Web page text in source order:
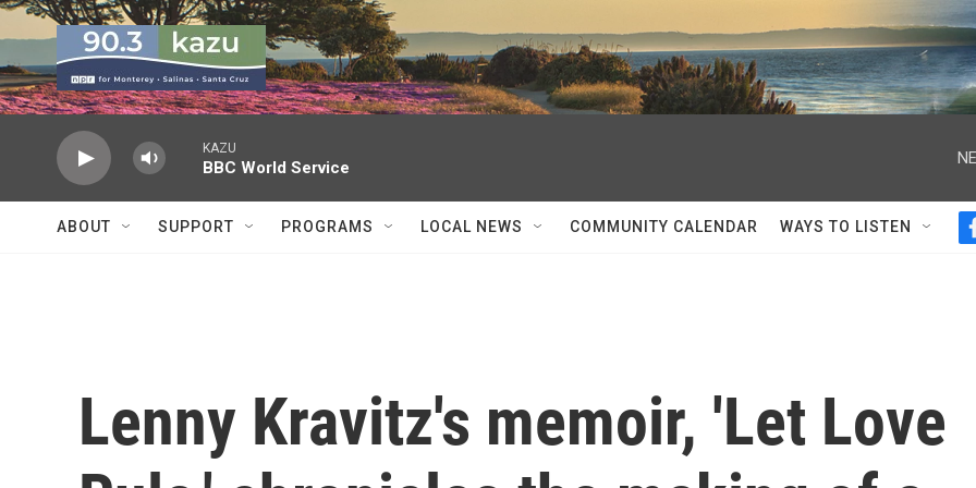
Skip to main content
KAZU
BBC World Service
ABOUT SUPPORT PROGRAMS LOCAL NEWS COMMUNITY CALENDAR WAYS TO LISTEN
Lenny Kravitz's memoir, 'Let Love